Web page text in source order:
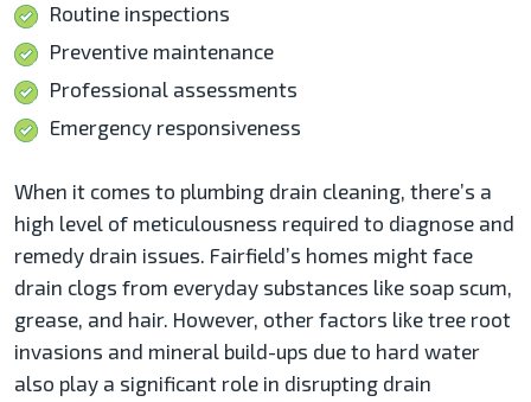
Routine inspections
Preventive maintenance
Professional assessments
Emergency responsiveness
When it comes to plumbing drain cleaning, there’s a
high level of meticulousness required to diagnose and
remedy drain issues. Fairfield’s homes might face
drain clogs from everyday substances like soap scum,
grease, and hair. However, other factors like tree root
invasions and mineral build-ups due to hard water
also play a significant role in disrupting drain